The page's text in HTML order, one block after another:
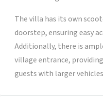
The villa has its own
doorstep, ensuring easy
Additionally, there is
village entrance,
guests with larger